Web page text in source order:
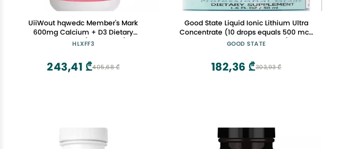
UiiWout hqwedc Member's Mark
600mg Calcium + D3 Dietary
Supplement (600 Count)
HLXFF3
405,68 ₾
243,41 ₾
Good State Liquid Ionic Lithium Ultra
Concentrate (10 drops equals 500 mcg
- 100 servings per bottle)
GOOD STATE
303,93 ₾
182,36 ₾